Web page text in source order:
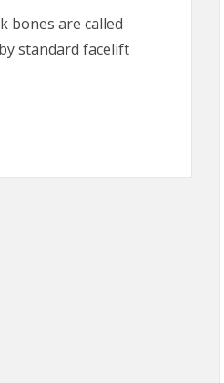
bones are called
standard facelift